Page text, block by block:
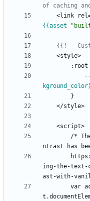
of caching
<link
{{asset
{{!--
        :root
kground_color
ing-the-text-